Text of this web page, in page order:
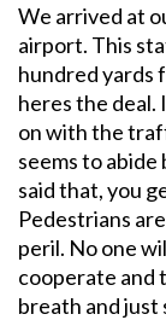
We arrived at
airport. This
hundred yards
heres the deal.
on with the
seems to abide
said that, you
Pedestrians
peril. No one
cooperate and
breath and just